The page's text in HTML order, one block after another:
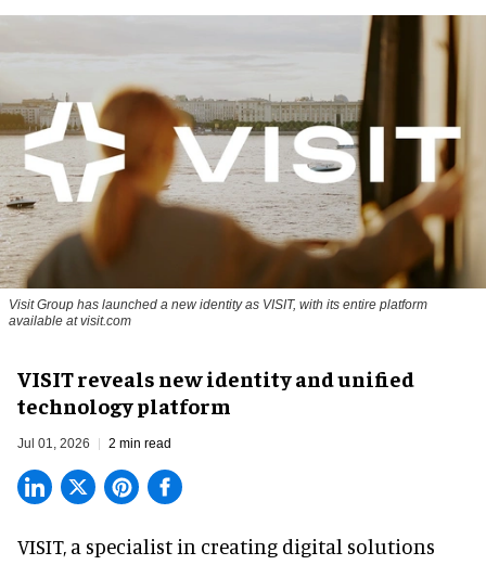
Visit Group has launched a new identity as VISIT, with its entire platform
available at visit.com
VISIT reveals new identity and unified
technology platform
Jul 01, 2026 2 min read
VISIT, a specialist in creating digital solutions